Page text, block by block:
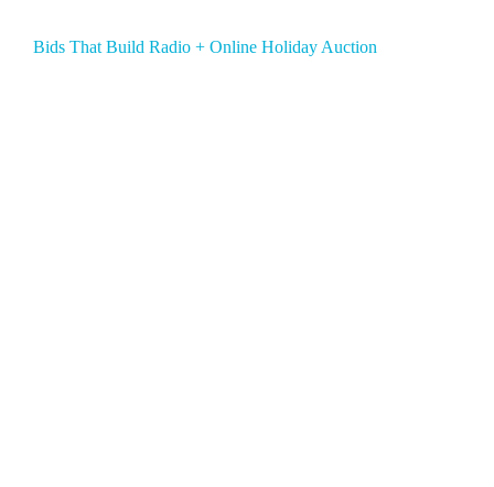
Bids That Build Radio + Online Holiday Auction